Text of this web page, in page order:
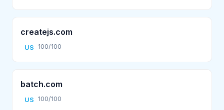
createjs.com
US 100/100
batch.com
US 100/100